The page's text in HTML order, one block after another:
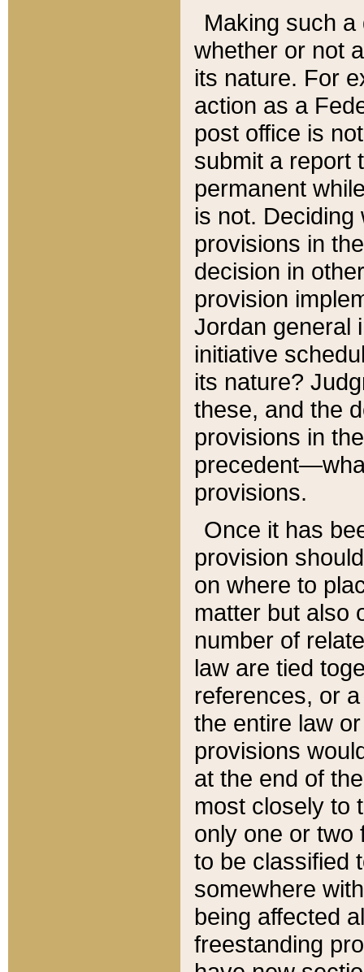
Making such
whether or not
its nature. For
action as a
post office is
submit a report
permanent
is not.
provisions in
decision in
provision
Jordan general
initiative
its nature?
these, and the
provisions in
provisions.
Once it has
provision
on where to
matter but also
number of
law are tied
references, or
the entire law
provisions
at the end of
most closely to
only one or two
to be classified
somewhere
being affected
freestanding